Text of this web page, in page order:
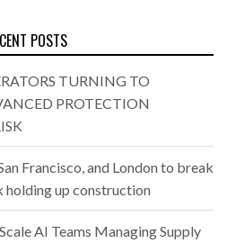
POSTS
TURNING TO
PROTECTION
Francisco, and London to break
holding up construction
AI Teams Managing Supply